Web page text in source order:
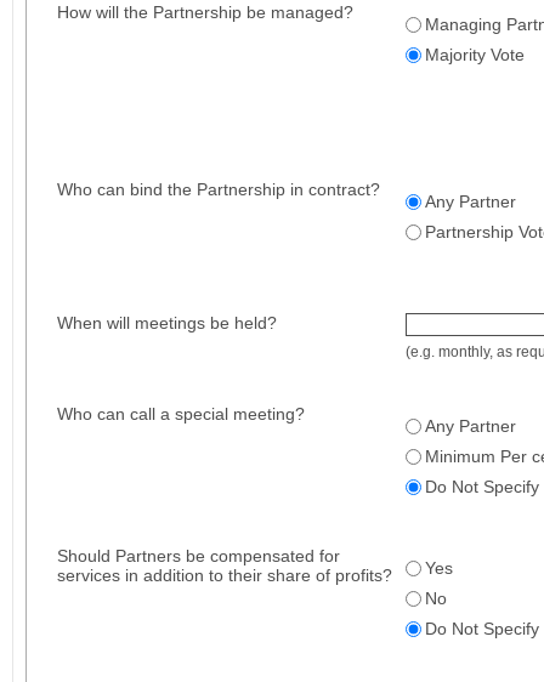
How will the Partnership be managed?
Managing
Majority Vote
Who can bind the Partnership in contract?
Any Partner
Partnership
When will meetings be held?
(e.g. monthly, as
Who can call a special meeting?
Any Partner
Minimum Per
Do Not Specify
Should Partners be compensated for
services in addition to their share of profits?
Yes
No
Do Not Specify